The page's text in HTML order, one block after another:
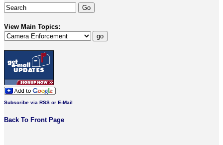
View Main Topics:
Subscribe via RSS or E-Mail
Back To Front Page